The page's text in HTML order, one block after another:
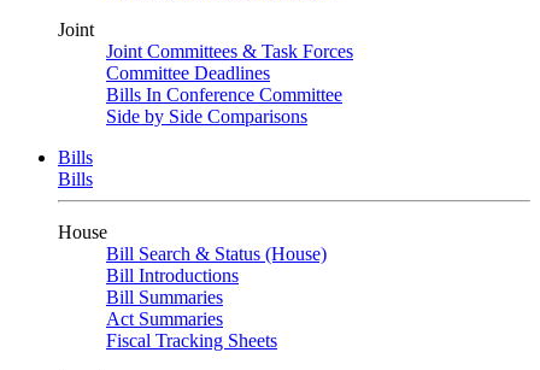
Joint
Joint Committees & Task Forces
Committee Deadlines
Bills In Conference Committee
Side by Side Comparisons
Bills
Bills
House
Bill Search & Status (House)
Bill Introductions
Bill Summaries
Act Summaries
Fiscal Tracking Sheets